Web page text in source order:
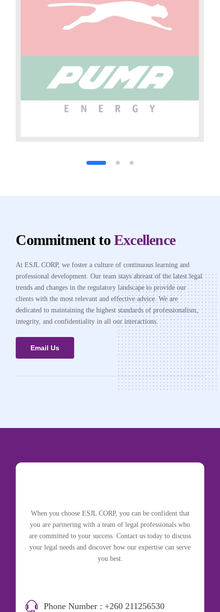
Commitment toExcellence
At ESJL CORP, we foster a culture of continuous learning and
professional development. Our team stays abreast of the latest legal
trends and changes in the regulatory landscape to provide our
clients with the most relevant and effective advice. We are
dedicated to maintaining the highest standards of professionalism,
integrity, and confidentiality in all our interactions.
Email Us
When you choose ESJL CORP, you can be confident that
you are partnering with a team of legal professionals who
are committed to your success. Contact us today to discuss
your legal needs and discover how our expertise can serve
you best.
Phone Number : +260 211256530